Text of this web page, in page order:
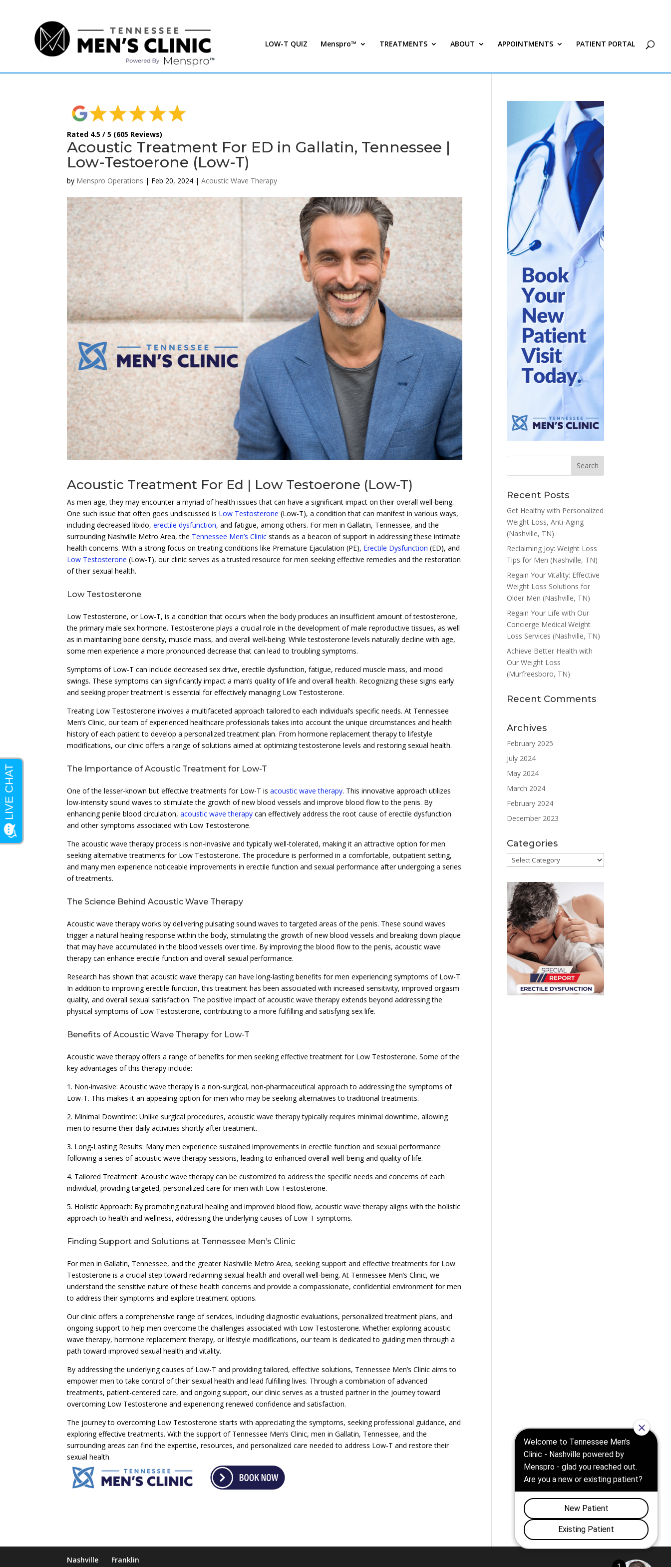
LOW-T QUIZ Menspro™ TREATMENTS ABOUT APPOINTMENTS PATIENT PORTAL
Rated 4.5 / 5 (605 Reviews)
Acoustic Treatment For ED in Gallatin, Tennessee |
Low-Testoerone (Low-T)
by Menspro Operations | Feb 20, 2024 |Acoustic Wave Therapy
Acoustic Treatment For Ed | Low Testoerone (Low-T)
As men age, they may encounter a myriad of health issues that can have a significant impact on their overall well-being.
One such issue that often goes undiscussed is Low Testosterone (Low-T), a condition that can manifest in various ways,
including decreased libido,erectile dysfunction, and fatigue, among others. For men in Gallatin, Tennessee, and the
surrounding Nashville Metro Area, the Tennessee Men’s Clinic stands as a beacon of support in addressing these intimate
health concerns. With a strong focus on treating conditions like Premature Ejaculation (PE), Erectile Dysfunction (ED), and
Low Testosterone (Low-T), our clinic serves as a trusted resource for men seeking effective remedies and the restoration
of their sexual health.
Low Testosterone
Low Testosterone, or Low-T, is a condition that occurs when the body produces an insufficient amount of testosterone,
the primary male sex hormone. Testosterone plays a crucial role in the development of male reproductive tissues, as well
as in maintaining bone density, muscle mass, and overall well-being. While testosterone levels naturally decline with age,
some men experience a more pronounced decrease that can lead to troubling symptoms.
Symptoms of Low-T can include decreased sex drive, erectile dysfunction, fatigue, reduced muscle mass, and mood
swings. These symptoms can significantly impact a man’s quality of life and overall health. Recognizing these signs early
and seeking proper treatment is essential for effectively managing Low Testosterone.
Treating Low Testosterone involves a multifaceted approach tailored to each individual’s specific needs. At Tennessee
Men’s Clinic, our team of experienced healthcare professionals takes into account the unique circumstances and health
history of each patient to develop a personalized treatment plan. From hormone replacement therapy to lifestyle
modifications, our clinic offers a range of solutions aimed at optimizing testosterone levels and restoring sexual health.
The Importance of Acoustic Treatment for Low-T
One of the lesser-known but effective treatments for Low-T isacoustic wave therapy. This innovative approach utilizes
low-intensity sound waves to stimulate the growth of new blood vessels and improve blood flow to the penis. By
enhancing penile blood circulation,acoustic wave therapy can effectively address the root cause of erectile dysfunction
and other symptoms associated with Low Testosterone.
The acoustic wave therapy process is non-invasive and typically well-tolerated, making it an attractive option for men
seeking alternative treatments for Low Testosterone. The procedure is performed in a comfortable, outpatient setting,
and many men experience noticeable improvements in erectile function and sexual performance after undergoing a series
of treatments.
The Science Behind Acoustic Wave Therapy
Acoustic wave therapy works by delivering pulsating sound waves to targeted areas of the penis. These sound waves
trigger a natural healing response within the body, stimulating the growth of new blood vessels and breaking down plaque
that may have accumulated in the blood vessels over time. By improving the blood flow to the penis, acoustic wave
therapy can enhance erectile function and overall sexual performance.
Research has shown that acoustic wave therapy can have long-lasting benefits for men experiencing symptoms of Low-T.
In addition to improving erectile function, this treatment has been associated with increased sensitivity, improved orgasm
quality, and overall sexual satisfaction. The positive impact of acoustic wave therapy extends beyond addressing the
physical symptoms of Low Testosterone, contributing to a more fulfilling and satisfying sex life.
Benefits of Acoustic Wave Therapy for Low-T
Acoustic wave therapy offers a range of benefits for men seeking effective treatment for Low Testosterone. Some of the
key advantages of this therapy include:
1. Non-invasive: Acoustic wave therapy is a non-surgical, non-pharmaceutical approach to addressing the symptoms of
Low-T. This makes it an appealing option for men who may be seeking alternatives to traditional treatments.
2. Minimal Downtime: Unlike surgical procedures, acoustic wave therapy typically requires minimal downtime, allowing
men to resume their daily activities shortly after treatment.
3. Long-Lasting Results: Many men experience sustained improvements in erectile function and sexual performance
following a series of acoustic wave therapy sessions, leading to enhanced overall well-being and quality of life.
4. Tailored Treatment: Acoustic wave therapy can be customized to address the specific needs and concerns of each
individual, providing targeted, personalized care for men with Low Testosterone.
5. Holistic Approach: By promoting natural healing and improved blood flow, acoustic wave therapy aligns with the holistic
approach to health and wellness, addressing the underlying causes of Low-T symptoms.
Finding Support and Solutions at Tennessee Men’s Clinic
For men in Gallatin, Tennessee, and the greater Nashville Metro Area, seeking support and effective treatments for Low
Testosterone is a crucial step toward reclaiming sexual health and overall well-being. At Tennessee Men’s Clinic, we
understand the sensitive nature of these health concerns and provide a compassionate, confidential environment for men
to address their symptoms and explore treatment options.
Our clinic offers a comprehensive range of services, including diagnostic evaluations, personalized treatment plans, and
ongoing support to help men overcome the challenges associated with Low Testosterone. Whether exploring acoustic
wave therapy, hormone replacement therapy, or lifestyle modifications, our team is dedicated to guiding men through a
path toward improved sexual health and vitality.
By addressing the underlying causes of Low-T and providing tailored, effective solutions, Tennessee Men’s Clinic aims to
empower men to take control of their sexual health and lead fulfilling lives. Through a combination of advanced
treatments, patient-centered care, and ongoing support, our clinic serves as a trusted partner in the journey toward
overcoming Low Testosterone and experiencing renewed confidence and satisfaction.
The journey to overcoming Low Testosterone starts with appreciating the symptoms, seeking professional guidance, and
exploring effective treatments. With the support of Tennessee Men’s Clinic, men in Gallatin, Tennessee, and the
surrounding areas can find the expertise, resources, and personalized care needed to address Low-T and restore their
sexual health.
Recent Posts
Get Healthy with Personalized
Weight Loss, Anti-Aging
(Nashville, TN)
Reclaiming Joy: Weight Loss
Tips for Men (Nashville, TN)
Regain Your Vitality: Effective
Weight Loss Solutions for
Older Men (Nashville, TN)
Regain Your Life with Our
Concierge Medical Weight
Loss Services (Nashville, TN)
Achieve Better Health with
Our Weight Loss
(Murfreesboro, TN)
Recent Comments
Archives
February 2025
July 2024
May 2024
March 2024
February 2024
December 2023
Categories
Categories
Nashville Franklin